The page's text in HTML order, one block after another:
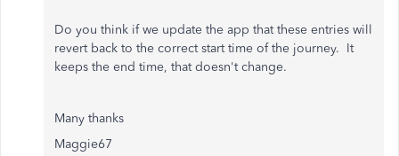
Do you think if we update the app that these entries will
revert back to the correct start time of the journey. It
keeps the end time, that doesn't change.
Many thanks
Maggie67